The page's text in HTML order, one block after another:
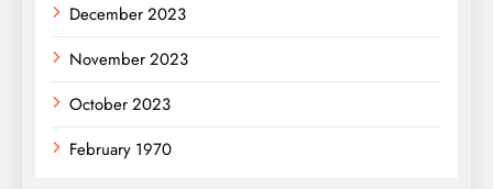
December 2023
November 2023
October 2023
February 1970